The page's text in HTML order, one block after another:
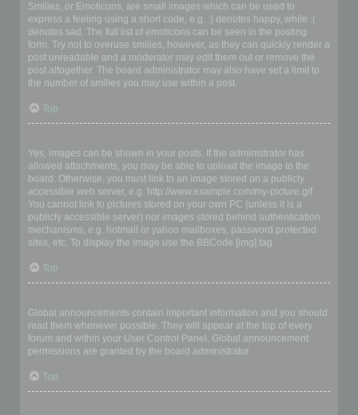
Smilies, or Emoticons, are small images which can be used to
express a feeling using a short code, e.g. :) denotes happy, while :(
denotes sad. The full list of emoticons can be seen in the posting
form. Try not to overuse smilies, however, as they can quickly render a
post unreadable and a moderator may edit them out or remove the
post altogether. The board administrator may also have set a limit to
the number of smilies you may use within a post.
Top
Yes, images can be shown in your posts. If the administrator has
allowed attachments, you may be able to upload the image to the
board. Otherwise, you must link to an image stored on a publicly
accessible web server, e.g. http://www.example.com/my-picture.gif.
You cannot link to pictures stored on your own PC (unless it is a
publicly accessible server) nor images stored behind authentication
mechanisms, e.g. hotmail or yahoo mailboxes, password protected
sites, etc. To display the image use the BBCode [img] tag.
Top
Global announcements contain important information and you should
read them whenever possible. They will appear at the top of every
forum and within your User Control Panel. Global announcement
permissions are granted by the board administrator.
Top